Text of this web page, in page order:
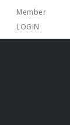
Member
LOGIN